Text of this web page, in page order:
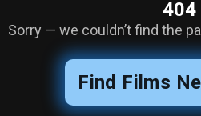
404
Sorry — we couldn’t find the
Find Films